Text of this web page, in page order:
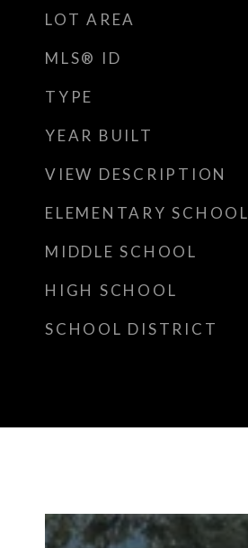
LOT AREA
MLS® ID
TYPE
YEAR BUILT
VIEW DESCRIPTION
ELEMENTARY SCHOOL
MIDDLE SCHOOL
HIGH SCHOOL
SCHOOL DISTRICT